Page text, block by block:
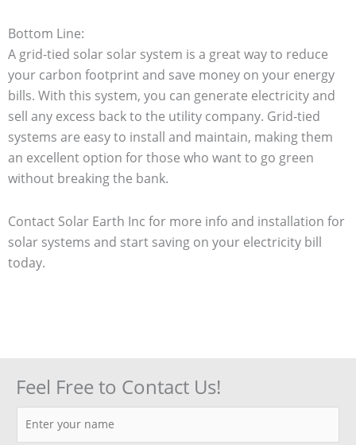
Bottom Line:
A grid-tied solar solar system is a great way to reduce
your carbon footprint and save money on your energy
bills. With this system, you can generate electricity and
sell any excess back to the utility company. Grid-tied
systems are easy to install and maintain, making them
an excellent option for those who want to go green
without breaking the bank.
Contact Solar Earth Inc for more info and installation for
solar systems and start saving on your electricity bill
today.
Feel Free to Contact Us!